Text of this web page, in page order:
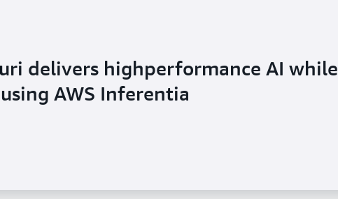
delivers highperformance AI while
AWS Inferentia